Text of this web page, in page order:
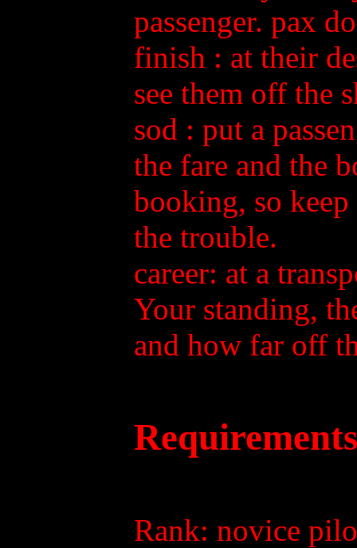
passenger. pax
finish : at their
see them off the
sod : put a
the fare and the
booking, so
the trouble.
career: at a
Your standing,
and how far off
Rank: novice